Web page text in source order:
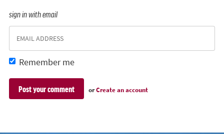
sign in with email
Remember me
orCreate an account